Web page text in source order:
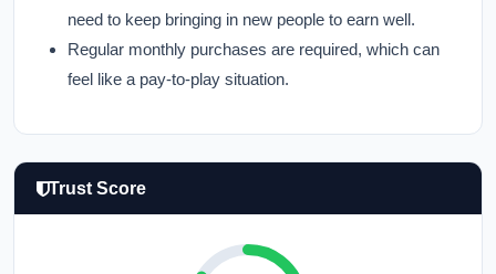
need to keep bringing in new people to earn well.
Regular monthly purchases are required, which can
feel like a pay-to-play situation.
Trust Score